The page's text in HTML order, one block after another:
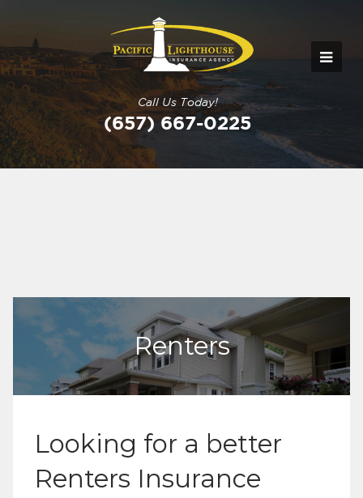
Call Us Today!
(657) 667-0225
Renters
Looking for a better
Renters Insurance